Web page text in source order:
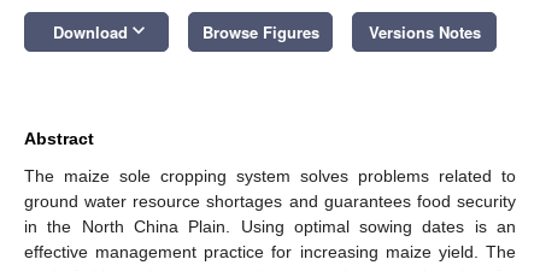
Download keyboard_arrow_down Browse Figures Versions Notes
Abstract
The maize sole cropping system solves problems related to
ground water resource shortages and guarantees food security
in the North China Plain. Using optimal sowing dates is an
effective management practice for increasing maize yield. The